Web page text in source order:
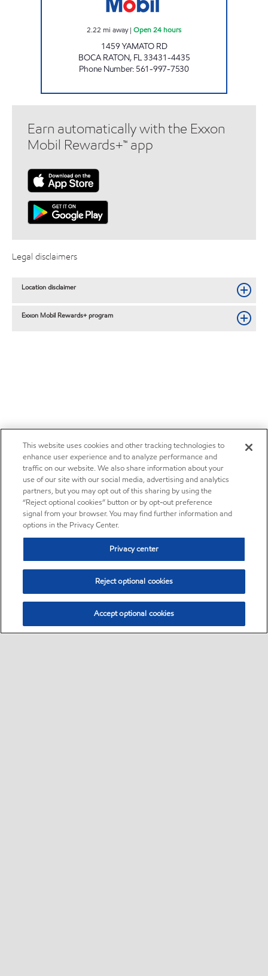
2.22 mi away| Open 24 hours
1459 YAMATO RD
BOCA RATON, FL33431-4435
Phone Number: 561-997-7530
Earn automatically with the Exxon
Mobil Rewards+™ app
Legal disclaimers
Location disclaimer
Exxon Mobil Rewards+ program
This website uses cookies and other tracking technologies to
enhance user experience and to analyze performance and
traffic on our website. We also share information about your
use of our site with our social media, advertising and analytics
partners, but you may opt out of this sharing by using the
“Reject optional cookies” button or by opt-out preference
signal from your browser. You may find further information and
options in the Privacy Center.
Privacy center
Reject optional cookies
Accept optional cookies